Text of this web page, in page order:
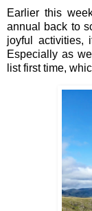
Earlier this
annual back to
joyful activities,
Especially as
list first time,